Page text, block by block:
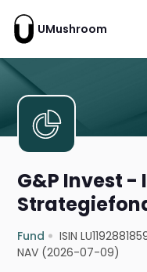
UMushroom
G&P Invest -
Fund ISIN
NAV (2026-07-09)